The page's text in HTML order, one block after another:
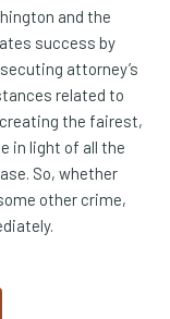
and the
success by
attorney’s
related to
the fairest,
in light of all the
So, whether
other crime,